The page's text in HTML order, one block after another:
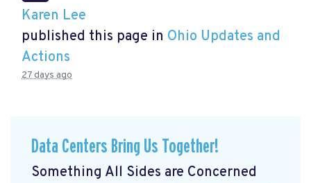
Karen Lee
published this page in Ohio Updates and
Actions
27 days ago
Data Centers Bring Us Together!
Something All Sides are Concerned